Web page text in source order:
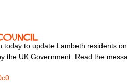
to update Lambeth residents
the UK Government. Read the